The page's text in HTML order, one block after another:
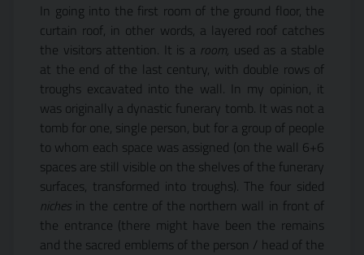
In going into the first room of the ground floor, the
curtain roof, in other words, a layered roof catches
the visitors attention. It is a room, used as a stable
at the end of the last century, with double rows of
troughs excavated into the wall. In my opinion, it
was originally a dynastic funerary tomb. It was not a
tomb for one, single person, but for a group of people
to whom each space was assigned (on the wall 6+6
spaces are still visible on the shelves of the funerary
surfaces, transformed into troughs). The four sided
niches in the centre of the northern wall in front of
the entrance (there might have been the remains
and the sacred emblems of the person / head of the